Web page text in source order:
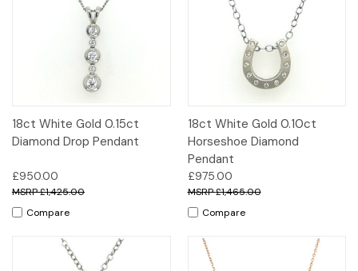
18ct White Gold 0.15ct
Diamond Drop Pendant
£950.00
£1,425.00
Compare
18ct White Gold 0.10ct
Horseshoe Diamond
Pendant
£975.00
£1,465.00
Compare